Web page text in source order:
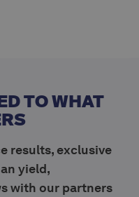
TO WHAT
results, exclusive
yield,
with our partners